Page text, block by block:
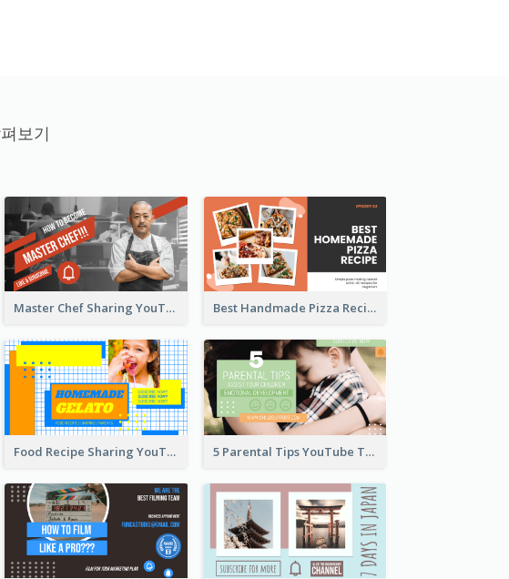
보기
Master Chef Sharing YouTube Thumbnail Best Handmade Pizza Recipe YouTube Thumbnail
Food Recipe Sharing YouTube Thumbnail 5 Parental Tips YouTube Thumbnail